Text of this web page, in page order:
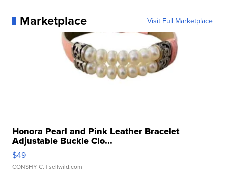
Marketplace Visit Full Marketplace
Honora Pearl and Pink Leather Bracelet
Adjustable Buckle Clo...
$49
CONSHY C. | sellwild.com